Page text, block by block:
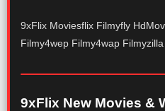
9xFlix Moviesflix Filmyfly
Filmy4wep Filmy4wap
9xFlix New Movies &